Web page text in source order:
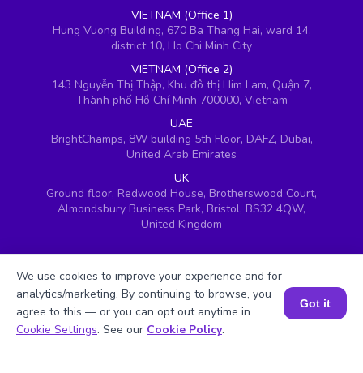
VIETNAM (Office 1)
Hung Vuong Building, 670 Ba Thang Hai, ward 14,
district 10, Ho Chi Minh City
VIETNAM (Office 2)
143 Nguyễn Thị Thập, Khu đô thị Him Lam, Quận 7,
Thành phố Hồ Chí Minh 700000, Vietnam
UAE
BrightChamps, 8W building 5th Floor, DAFZ, Dubai,
United Arab Emirates
UK
Ground floor, Redwood House, Brotherswood Court,
Almondsbury Business Park, Bristol, BS32 4QW,
United Kingdom
Book a Session for FREE
We use cookies to improve your experience and for
analytics/marketing. By continuing to browse, you
agree to this — or you can opt out anytime in
Cookie Settings. See our Cookie Policy.
Got it